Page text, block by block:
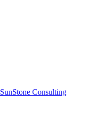
SunStone Consulting